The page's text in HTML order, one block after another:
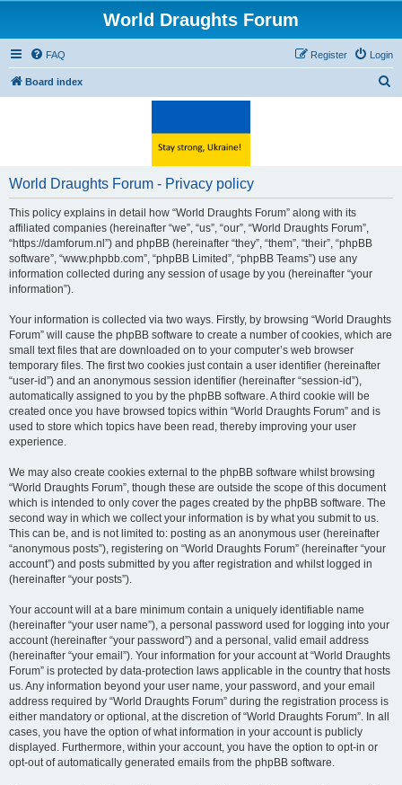
World Draughts Forum
FAQ Login
Register
Board index
World Draughts Forum - Privacy policy
This policy explains in detail how “World Draughts Forum” along with its
affiliated companies (hereinafter “we”, “us”, “our”, “World Draughts Forum”,
“https://damforum.nl”) and phpBB (hereinafter “they”, “them”, “their”, “phpBB
software”, “www.phpbb.com”, “phpBB Limited”, “phpBB Teams”) use any
information collected during any session of usage by you (hereinafter “your
information”).
Your information is collected via two ways. Firstly, by browsing “World Draughts
Forum” will cause the phpBB software to create a number of cookies, which are
small text files that are downloaded on to your computer’s web browser
temporary files. The first two cookies just contain a user identifier (hereinafter
“user-id”) and an anonymous session identifier (hereinafter “session-id”),
automatically assigned to you by the phpBB software. A third cookie will be
created once you have browsed topics within “World Draughts Forum” and is
used to store which topics have been read, thereby improving your user
experience.
We may also create cookies external to the phpBB software whilst browsing
“World Draughts Forum”, though these are outside the scope of this document
which is intended to only cover the pages created by the phpBB software. The
second way in which we collect your information is by what you submit to us.
This can be, and is not limited to: posting as an anonymous user (hereinafter
“anonymous posts”), registering on “World Draughts Forum” (hereinafter “your
account”) and posts submitted by you after registration and whilst logged in
(hereinafter “your posts”).
Your account will at a bare minimum contain a uniquely identifiable name
(hereinafter “your user name”), a personal password used for logging into your
account (hereinafter “your password”) and a personal, valid email address
(hereinafter “your email”). Your information for your account at “World Draughts
Forum” is protected by data-protection laws applicable in the country that hosts
us. Any information beyond your user name, your password, and your email
address required by “World Draughts Forum” during the registration process is
either mandatory or optional, at the discretion of “World Draughts Forum”. In all
cases, you have the option of what information in your account is publicly
displayed. Furthermore, within your account, you have the option to opt-in or
opt-out of automatically generated emails from the phpBB software.